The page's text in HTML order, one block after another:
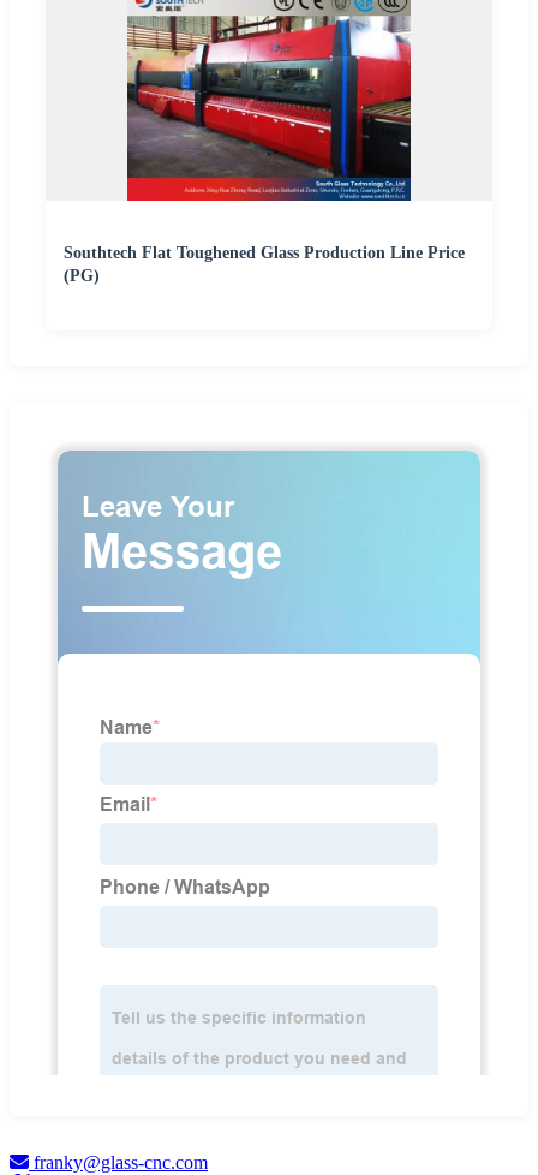
Southtech Flat Toughened Glass Production Line Price
(PG)
franky@glass-cnc.com